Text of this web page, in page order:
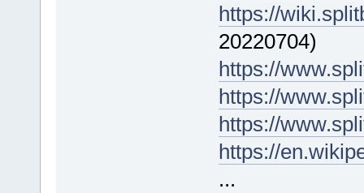
https://
20220704)
https://
https://
https://
https://
...